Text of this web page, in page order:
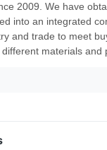
2009. We have
into an integrated
and trade to meet
materials and